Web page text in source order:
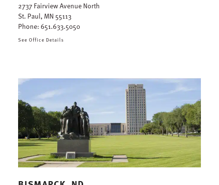
2737 Fairview Avenue North
St. Paul, MN 55113
Phone: 651.633.5050
See Office Details